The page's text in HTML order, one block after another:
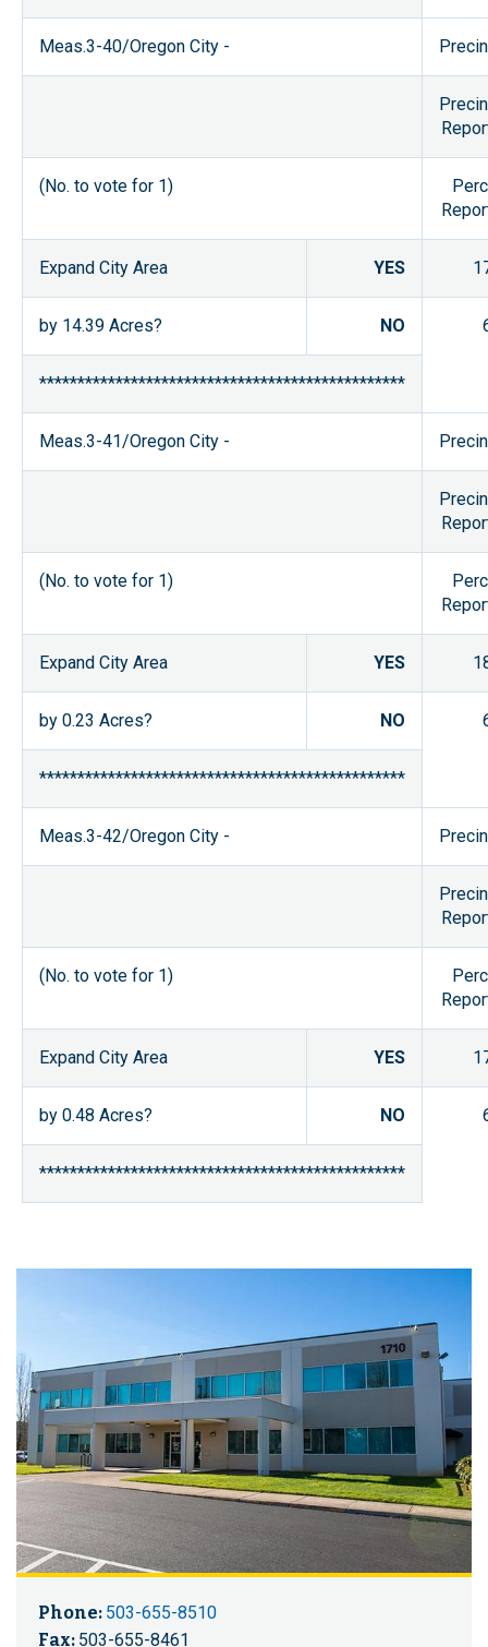
Meas.3-40/Oregon City -
(No. to vote for 1)
Expand City Area YES
by 14.39 Acres? NO
************************************************
Meas.3-41/Oregon City -
(No. to vote for 1)
Expand City Area YES
by 0.23 Acres? NO
************************************************
Meas.3-42/Oregon City -
(No. to vote for 1)
Expand City Area YES
by 0.48 Acres? NO
************************************************
Phone: 503-655-8510
Fax: 503-655-8461